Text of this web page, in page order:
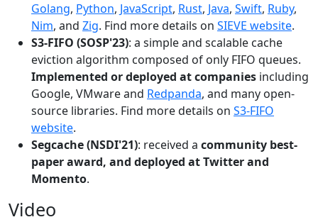
Golang, Python, JavaScript, Rust, Java, Swift, Ruby,
Nim, and Zig. Find more details on SIEVE website.
S3-FIFO (SOSP'23): a simple and scalable cache
eviction algorithm composed of only FIFO queues.
Implemented or deployed at companies including
Google, VMware and Redpanda, and many open-
source libraries. Find more details on S3-FIFO
website.
Segcache (NSDI'21): received a community best-
paper award, and deployed at Twitter and
Momento.
Video